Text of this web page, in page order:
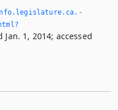
Jan. 1, 2014; accessed